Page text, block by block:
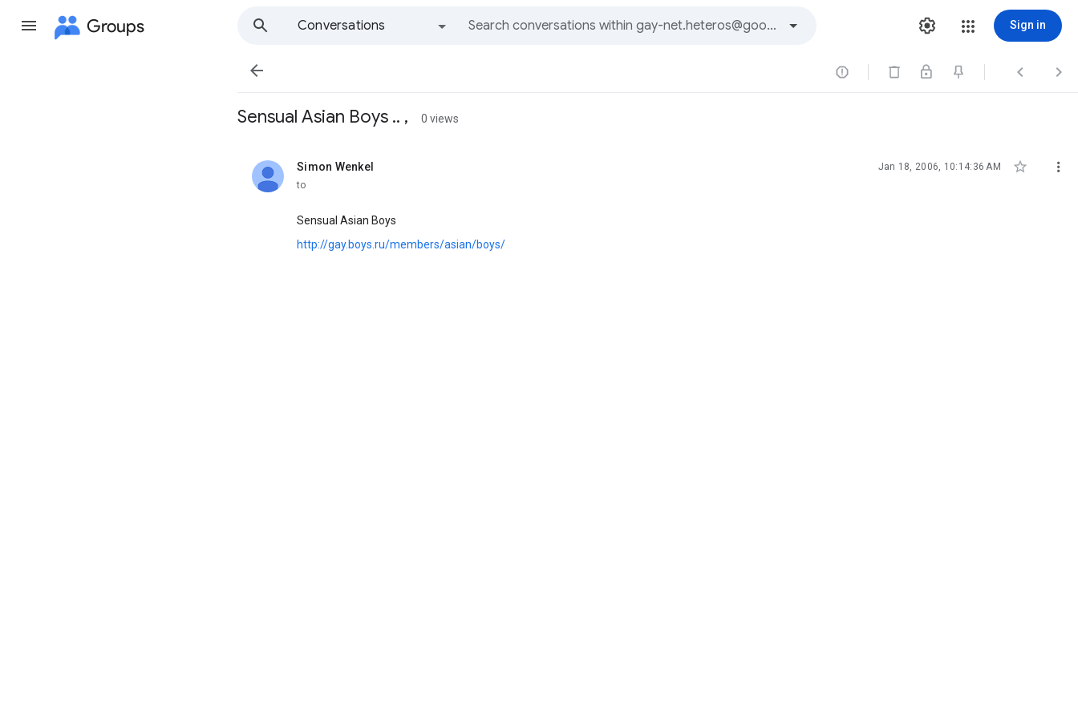
Groups
Conversations
Sign in
   
Sensual Asian Boys .. , 0 views
Simon Wenkel
unread, Jan 18, 2006, 10:14:36 AM  
to
Sensual Asian Boys
http://gay.boys.ru/members/asian/boys/